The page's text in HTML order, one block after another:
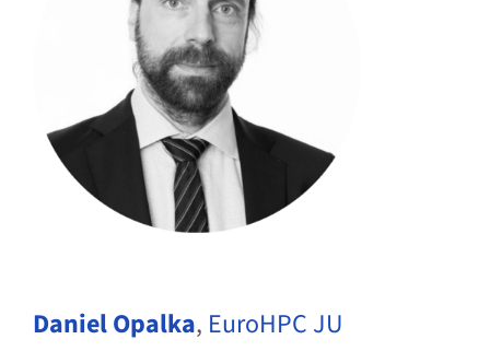
Daniel Opalka, EuroHPC JU